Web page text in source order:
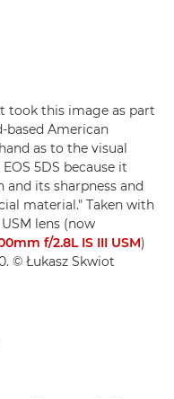
took this image as part
based American
as to the visual
5DS because it
its sharpness and
material." Taken with
lens (now
f/2.8L IS III USM)
© Łukasz Skwiot